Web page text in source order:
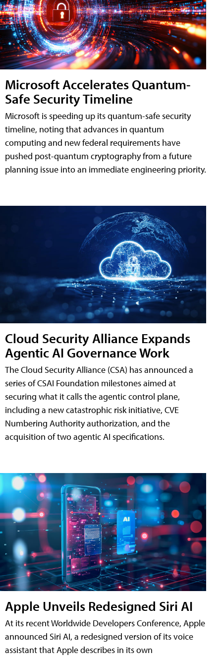
Microsoft Accelerates Quantum-
Safe Security Timeline
Microsoft is speeding up its quantum-safe security
timeline, noting that advances in quantum
computing and new federal requirements have
pushed post-quantum cryptography from a future
planning issue into an immediate engineering priority.
Cloud Security Alliance Expands
Agentic AI Governance Work
The Cloud Security Alliance (CSA) has announced a
series of CSAI Foundation milestones aimed at
securing what it calls the agentic control plane,
including a new catastrophic risk initiative, CVE
Numbering Authority authorization, and the
acquisition of two agentic AI specifications.
Apple Unveils Redesigned Siri AI
At its recent Worldwide Developers Conference, Apple
announced Siri AI, a redesigned version of its voice
assistant that Apple describes in its own